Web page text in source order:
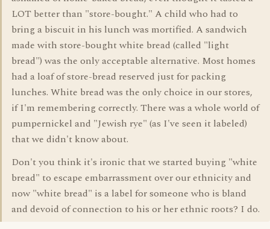
LOT better than "store-bought." A child who had to
bring a biscuit in his lunch was mortified. A sandwich
made with store-bought white bread (called "light
bread") was the only acceptable alternative. Most homes
had a loaf of store-bread reserved just for packing
lunches. White bread was the only choice in our stores,
if I'm remembering correctly. There was a whole world of
pumpernickel and "Jewish rye" (as I've seen it labeled)
that we didn't know about.
Don't you think it's ironic that we started buying "white
bread" to escape embarrassment over our ethnicity and
now "white bread" is a label for someone who is bland
and devoid of connection to his or her ethnic roots? I do.